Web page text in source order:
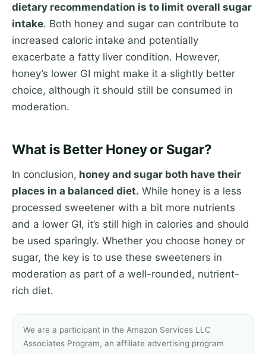
dietary recommendation is to limit overall sugar
intake. Both honey and sugar can contribute to
increased caloric intake and potentially
exacerbate a fatty liver condition. However,
honey’s lower GI might make it a slightly better
choice, although it should still be consumed in
moderation.
What is Better Honey or Sugar?
In conclusion, honey and sugar both have their
places in a balanced diet. While honey is a less
processed sweetener with a bit more nutrients
and a lower GI, it’s still high in calories and should
be used sparingly. Whether you choose honey or
sugar, the key is to use these sweeteners in
moderation as part of a well-rounded, nutrient-
rich diet.
We are a participant in the Amazon Services LLC
Associates Program, an affiliate advertising program